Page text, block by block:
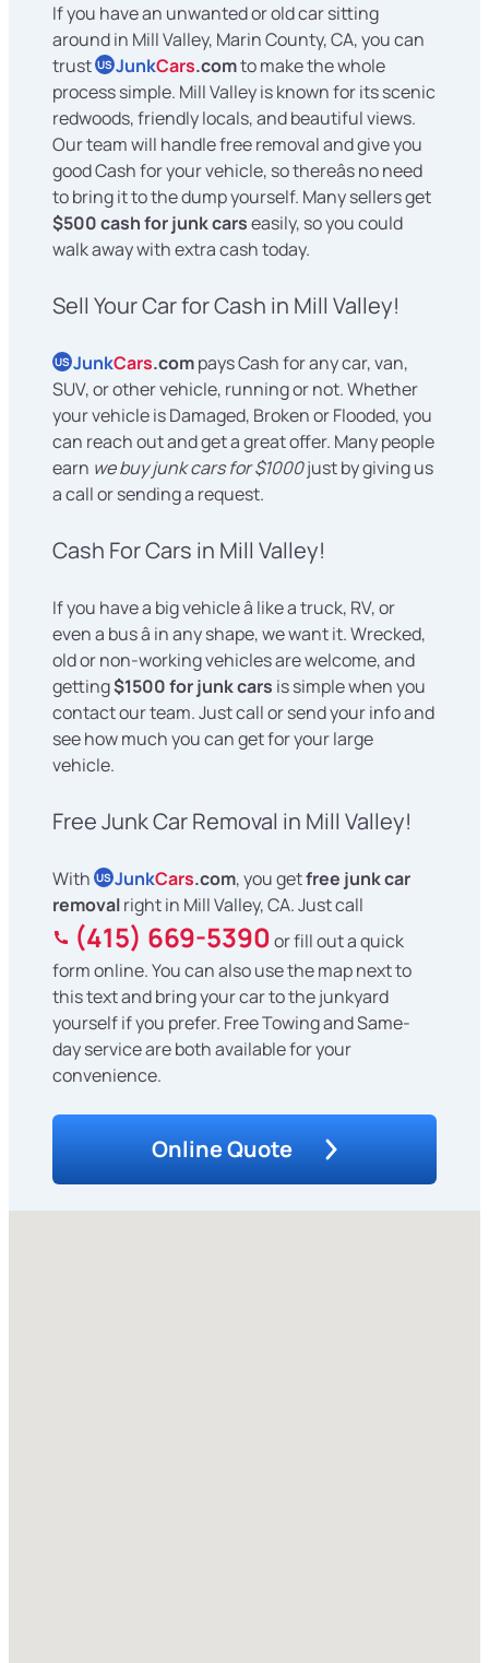
If you have an unwanted or old car sitting
around in Mill Valley, Marin County, CA, you can
trust US JunkCars.comto make the whole
process simple. Mill Valley is known for its scenic
redwoods, friendly locals, and beautiful views.
Our team will handle free removal and give you
good Cash for your vehicle, so thereâs no need
to bring it to the dump yourself. Many sellers get
$500 cash for junk carseasily, so you could
walk away with extra cash today.
Sell Your Car for Cash in Mill Valley!
US JunkCars.compays Cash for any car, van,
SUV, or other vehicle, running or not. Whether
your vehicle is Damaged, Broken or Flooded, you
can reach out and get a great offer. Many people
earn we buy junk cars for $1000just by giving us
a call or sending a request.
Cash For Cars in Mill Valley!
If you have a big vehicle â like a truck, RV, or
even a bus â in any shape, we want it. Wrecked,
old or non-working vehicles are welcome, and
getting$1500 for junk cars is simple when you
contact our team. Just call or send your info and
see how much you can get for your large
vehicle.
Free Junk Car Removal in Mill Valley!
With US JunkCars.com, you getfree junk car
removalright in Mill Valley, CA. Just call
(415) 669-5390or fill out a quick
form online. You can also use the map next to
this text and bring your car to the junkyard
yourself if you prefer. Free Towing and Same-
day service are both available for your
convenience.
Online Quote